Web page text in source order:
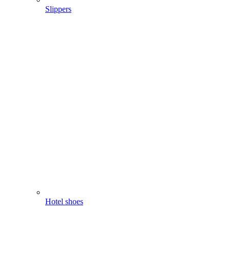
Slippers
Hotel shoes